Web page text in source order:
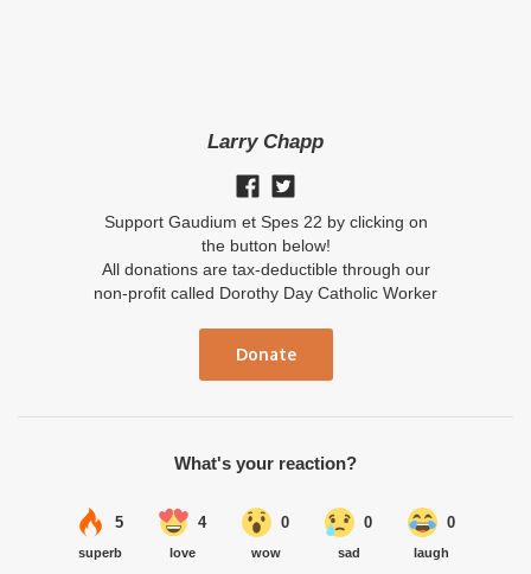
Larry Chapp
Support Gaudium et Spes 22 by clicking on
the button below!
All donations are tax-deductible through our
non-profit called Dorothy Day Catholic Worker
Donate